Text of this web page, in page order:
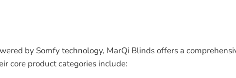
by Somfy technology, MarQi Blinds offers a
core product categories include: